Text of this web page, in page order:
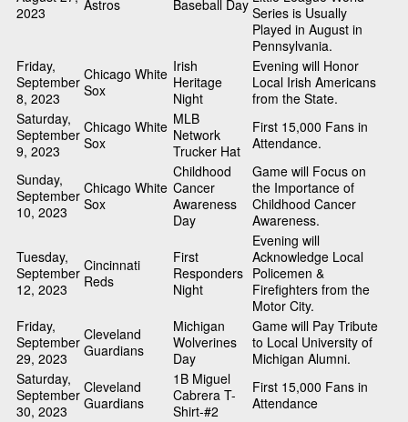
2023
Astros
Baseball Day Series is Usually
Played in August in
Pennsylvania.
Friday,
September
8, 2023
Chicago White
Sox
Irish
Heritage
Night
Evening will Honor
Local Irish Americans
from the State.
Saturday,
September
9, 2023
Chicago White
Sox
MLB
Network
Trucker Hat
First 15,000 Fans in
Attendance.
Sunday,
September
10, 2023
Chicago White
Sox
Childhood
Cancer
Awareness
Day
Game will Focus on
the Importance of
Childhood Cancer
Awareness.
Tuesday,
September
12, 2023
Cincinnati
Reds
First
Responders
Night
Evening will
Acknowledge Local
Policemen &
Firefighters from the
Motor City.
Friday,
September
29, 2023
Cleveland
Guardians
Michigan
Wolverines
Day
Game will Pay Tribute
to Local University of
Michigan Alumni.
Saturday,
September
30, 2023
Cleveland
Guardians
1B Miguel
Cabrera T-
Shirt-#2
First 15,000 Fans in
Attendance